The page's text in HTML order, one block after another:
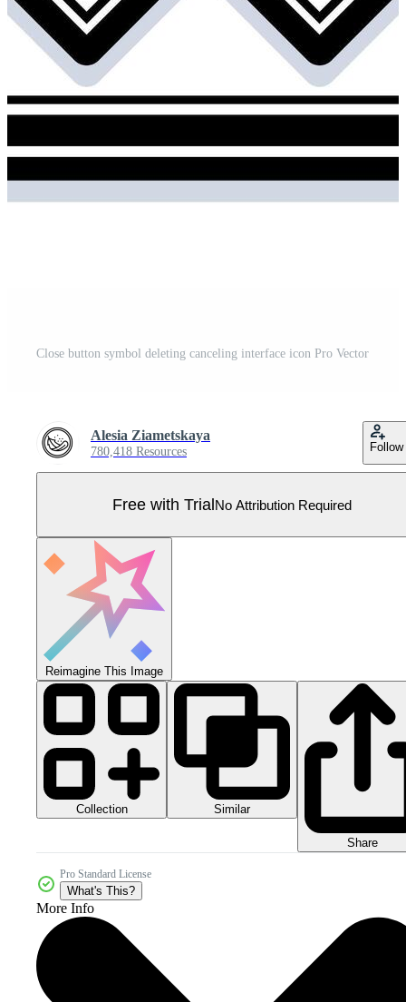
Close button symbol deleting canceling interface icon Pro Vector
Alesia Ziametskaya
780,418 Resources Follow
Free with TrialNo Attribution Required
Reimagine This Image
Collection Similar
Share
Pro Standard License
What's This?
More Info